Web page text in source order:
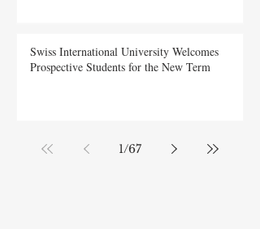
Swiss International University Welcomes
Prospective Students for the New Term
1/67